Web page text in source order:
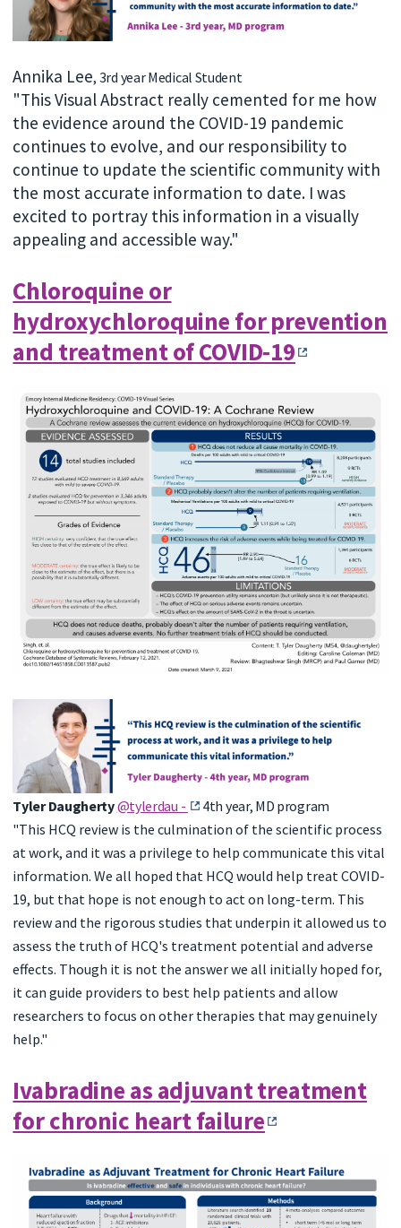
Annika Lee, 3rd year Medical Student
"This Visual Abstract really cemented for me how
the evidence around the COVID-19 pandemic
continues to evolve, and our responsibility to
continue to update the scientific community with
the most accurate information to date. I was
excited to portray this information in a visually
appealing and accessible way."
Chloroquine or
hydroxychloroquine for prevention
and treatment of COVID‐19
Tyler Daugherty@tylerdau -
4th year, MD program
"This HCQ review is the culmination of the scientific process
at work, and it was a privilege to help communicate this vital
information. We all hoped that HCQ would help treat COVID-
19, but that hope is not enough to act on long-term. This
review and the rigorous studies that underpin it allowed us to
assess the truth of HCQ's treatment potential and adverse
effects. Though it is not the answer we all initially hoped for,
it can guide providers to best help patients and allow
researchers to focus on other therapies that may genuinely
help."
Ivabradine as adjuvant treatment
for chronic heart failure